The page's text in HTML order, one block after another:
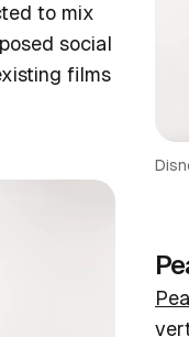
to mix
social
films